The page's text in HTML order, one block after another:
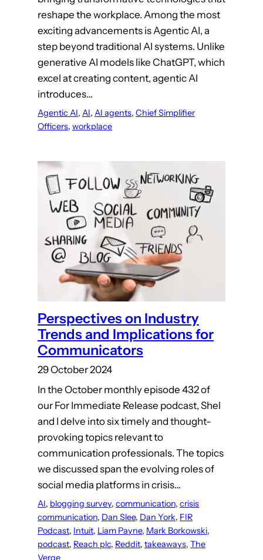
reshape the workplace. Among the most
exciting advancements is Agentic AI, a
step beyond traditional AI systems. Unlike
generative AI models like ChatGPT, which
excel at creating content, agentic AI
introduces…
Agentic AI, AI, AI agents, Chief Simplifier
Officers, workplace
Perspectives on Industry
Trends and Implications for
Communicators
29 October 2024
In the October monthly episode 432 of
our For Immediate Release podcast, Shel
and I delve into six timely and thought-
provoking topics relevant to
communication professionals. The topics
we discussed span the evolving roles of
social media platforms in crisis…
AI, blogging survey, communication, crisis
communication, Dan Slee, Dan York, FIR
Podcast, Intuit, Liam Payne, Mark Borkowski
podcast, Reach plc, Reddit, takeaways, The
Verge